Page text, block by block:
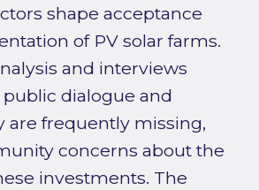
shape acceptance
of PV solar farms.
and interviews
dialogue and
are frequently missing,
concerns about the
investments. The